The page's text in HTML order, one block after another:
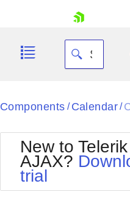
Your Account
Black
BlackMetroTouch
Bootstrap
Default
Components / Calendar/
New to
AJAX?
trial